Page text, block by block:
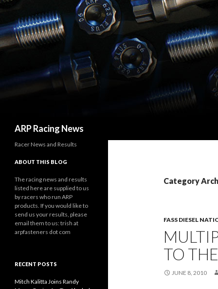
ARP Racing News
Category
FASS DIESEL
TO
JUNE 8, 2010
Racer News and Results
ABOUT THIS BLOG
The racing news and results
listed here are supplied to us
by racers who run ARP
products. If you would like to
send us your results, please
email them to us: trish at
arpfasteners dot com
RECENT POSTS
Mitch Kalitta Joins Randy